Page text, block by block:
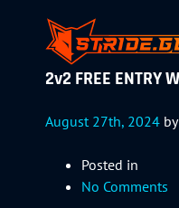
2v2 FREE ENTRY
August 27th, 2024 by
Posted in
No Comments